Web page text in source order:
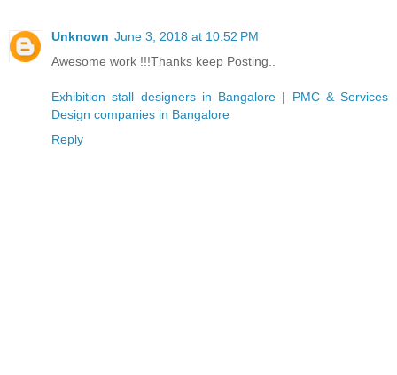
Unknown June 3, 2018 at 10:52 PM
Awesome work !!!Thanks keep Posting..
Exhibition stall designers in Bangalore | PMC & Services
Design companies in Bangalore
Reply